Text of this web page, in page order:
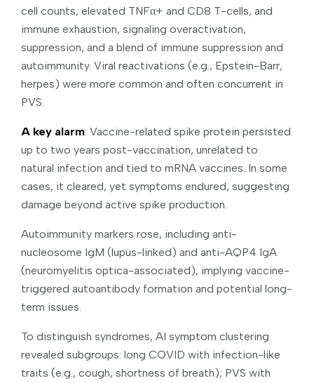
cell counts, elevated TNFα+ and CD8 T-cells, and
immune exhaustion, signaling overactivation,
suppression, and a blend of immune suppression and
autoimmunity. Viral reactivations (e.g., Epstein-Barr,
herpes) were more common and often concurrent in
PVS.
A key alarm: Vaccine-related spike protein persisted
up to two years post-vaccination, unrelated to
natural infection and tied to mRNA vaccines. In some
cases, it cleared, yet symptoms endured, suggesting
damage beyond active spike production.
Autoimmunity markers rose, including anti-
nucleosome IgM (lupus-linked) and anti-AQP4 IgA
(neuromyelitis optica-associated), implying vaccine-
triggered autoantibody formation and potential long-
term issues.
To distinguish syndromes, AI symptom clustering
revealed subgroups: long COVID with infection-like
traits (e.g., cough, shortness of breath); PVS with